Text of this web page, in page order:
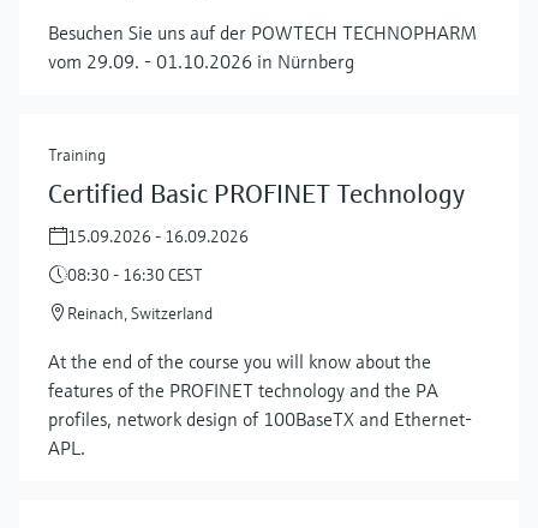
Besuchen Sie uns auf der POWTECH TECHNOPHARM
vom 29.09. - 01.10.2026 in Nürnberg
Training
Certified Basic PROFINET Technology
15.09.2026 - 16.09.2026
08:30 - 16:30 CEST
Reinach, Switzerland
At the end of the course you will know about the
features of the PROFINET technology and the PA
profiles, network design of 100BaseTX and Ethernet-
APL.